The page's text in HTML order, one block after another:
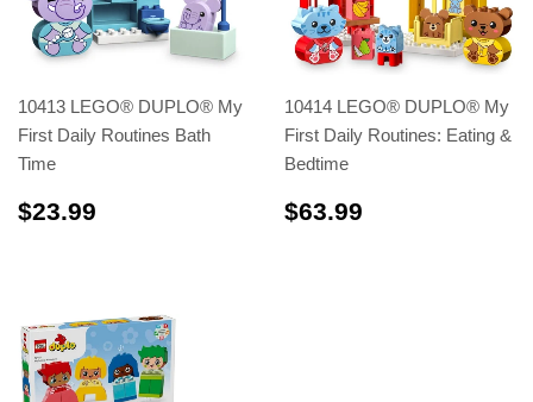
10413 LEGO® DUPLO® My
First Daily Routines Bath
Time
$23.99
10414 LEGO® DUPLO® My
First Daily Routines: Eating &
Bedtime
$63.99